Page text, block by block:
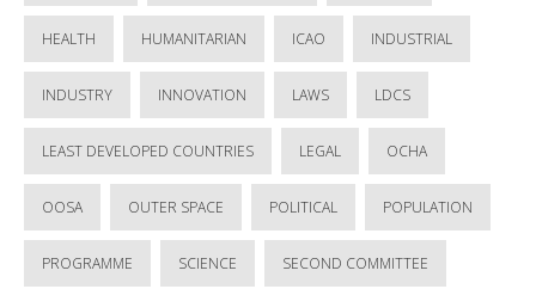
HEALTH HUMANITARIAN ICAO INDUSTRIAL
INDUSTRY INNOVATION LAWS LDCS
LEAST DEVELOPED COUNTRIES LEGAL OCHA
OOSA OUTER SPACE POLITICAL POPULATION
PROGRAMME SCIENCE SECOND COMMITTEE